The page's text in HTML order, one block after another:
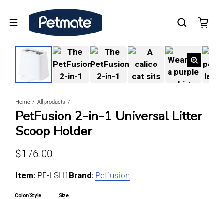
Home All products
PetFusion 2-in-1 Universal Litter
Scoop Holder
Regular price
$176.00
Item: For WHITE / ONE SIZE
PF-LSH1 Brand: Petfusion
Color/Style Size